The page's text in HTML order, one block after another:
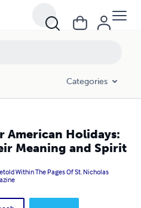
Categories
American Holidays:
Meaning and Spirit
Within The Pages Of St. Nicholas
and Spirit